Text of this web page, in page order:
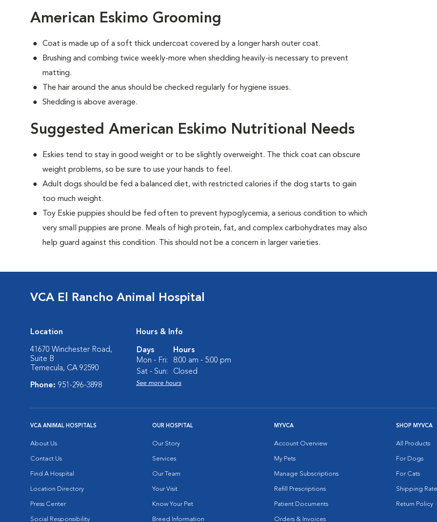
American Eskimo Grooming
Coat is made up of a soft thick undercoat covered by a longer harsh outer coat.
Brushing and combing twice weekly-more when shedding heavily-is necessary to prevent
matting.
The hair around the anus should be checked regularly for hygiene issues.
Shedding is above average.
Suggested American Eskimo Nutritional Needs
Eskies tend to stay in good weight or to be slightly overweight. The thick coat can obscure
weight problems, so be sure to use your hands to feel.
Adult dogs should be fed a balanced diet, with restricted calories if the dog starts to gain
too much weight.
Toy Eskie puppies should be fed often to prevent hypoglycemia, a serious condition to which
very small puppies are prone. Meals of high protein, fat, and complex carbohydrates may also
help guard against this condition. This should not be a concern in larger varieties.
VCA El Rancho Animal Hospital
Location
41670 Winchester Road,
Suite B
Temecula, CA 92590
Phone: 951-296-3898
Hours & Info
Days
Hours
Mon - Fri:
8:00 am - 5:00 pm
Sat - Sun:
Closed
See more hours
VCA ANIMAL HOSPITALS
About Us
Contact Us
Find A Hospital
Location Directory
Press Center
Social Responsibility
OUR HOSPITAL
Our Story
Services
Our Team
Your Visit
Know Your Pet
Breed Information
MYVCA
Account Overview
My Pets
Manage Subscriptions
Refill Prescriptions
Patient Documents
Orders & Invoices
SHOP MYVCA
All Products
For Dogs
For Cats
Shipping
Return Policy